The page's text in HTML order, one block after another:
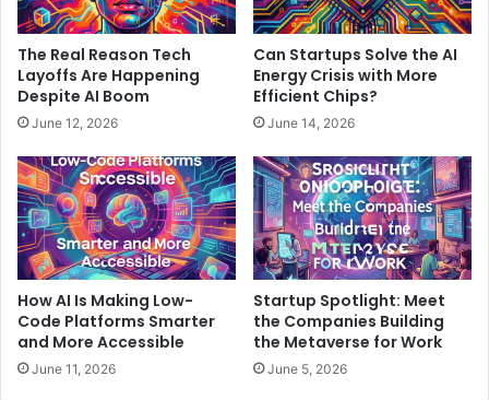
The Real Reason Tech
Layoffs Are Happening
Despite AI Boom
June 12, 2026
Can Startups Solve the AI
Energy Crisis with More
Efficient Chips?
June 14, 2026
How AI Is Making Low-
Code Platforms Smarter
and More Accessible
June 11, 2026
Startup Spotlight: Meet
the Companies Building
the Metaverse for Work
June 5, 2026